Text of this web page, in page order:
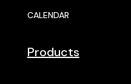
CALENDAR
Products